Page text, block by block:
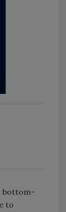
bottom-
to